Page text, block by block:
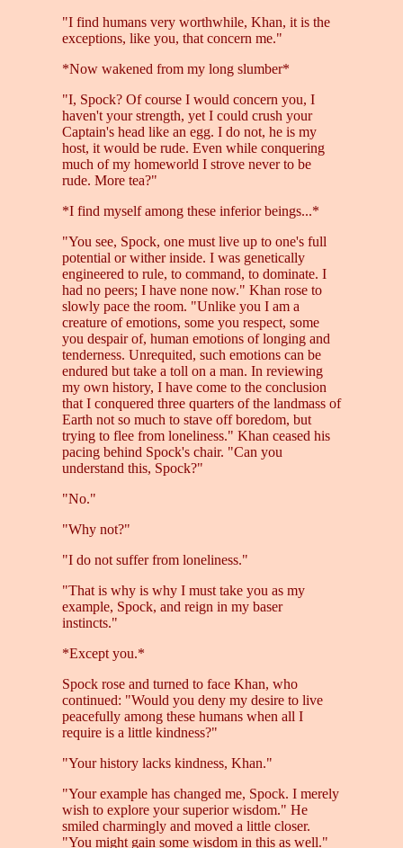
"I find humans very worthwhile, Khan, it is the
exceptions, like you, that concern me."
*Now wakened from my long slumber*
"I, Spock? Of course I would concern you, I
haven't your strength, yet I could crush your
Captain's head like an egg. I do not, he is my
host, it would be rude. Even while conquering
much of my homeworld I strove never to be
rude. More tea?"
*I find myself among these inferior beings...*
"You see, Spock, one must live up to one's full
potential or wither inside. I was genetically
engineered to rule, to command, to dominate. I
had no peers; I have none now." Khan rose to
slowly pace the room. "Unlike you I am a
creature of emotions, some you respect, some
you despair of, human emotions of longing and
tenderness. Unrequited, such emotions can be
endured but take a toll on a man. In reviewing
my own history, I have come to the conclusion
that I conquered three quarters of the landmass of
Earth not so much to stave off boredom, but
trying to flee from loneliness." Khan ceased his
pacing behind Spock's chair. "Can you
understand this, Spock?"
"No."
"Why not?"
"I do not suffer from loneliness."
"That is why is why I must take you as my
example, Spock, and reign in my baser
instincts."
*Except you.*
Spock rose and turned to face Khan, who
continued: "Would you deny my desire to live
peacefully among these humans when all I
require is a little kindness?"
"Your history lacks kindness, Khan."
"Your example has changed me, Spock. I merely
wish to explore your superior wisdom." He
smiled charmingly and moved a little closer.
"You might gain some wisdom in this as well."